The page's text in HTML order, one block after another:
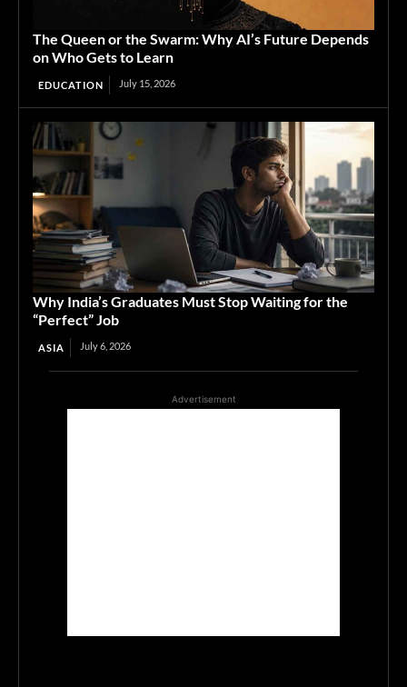
The Queen or the Swarm: Why AI’s Future Depends
on Who Gets to Learn
EDUCATION July 15, 2026
Why India’s Graduates Must Stop Waiting for the
“Perfect” Job
ASIA July 6, 2026
Advertisement